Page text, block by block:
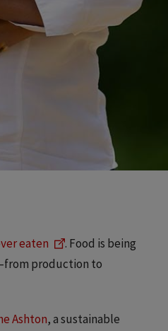
eaten
. Food is being
production to
Ashton, a sustainable